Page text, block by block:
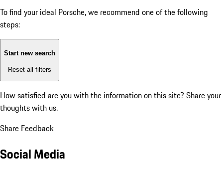
To find your ideal Porsche, we recommend one of the following
steps:
Start new search
Reset all filters
How satisfied are you with the information on this site? Share your
thoughts with us.
Share Feedback
Social Media